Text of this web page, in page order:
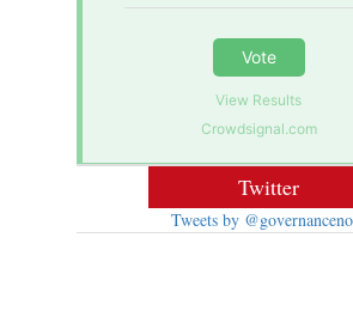
Vote
View Results
Crowdsignal.com
Twitter
Tweets by